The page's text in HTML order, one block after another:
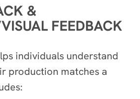
&
FEEDBACK
individuals understand
production matches a